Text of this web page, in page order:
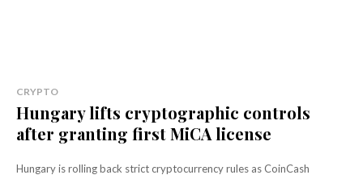
CRYPTO
Hungary lifts cryptographic controls
after granting first MiCA license
Hungary is rolling back strict cryptocurrency rules as CoinCash